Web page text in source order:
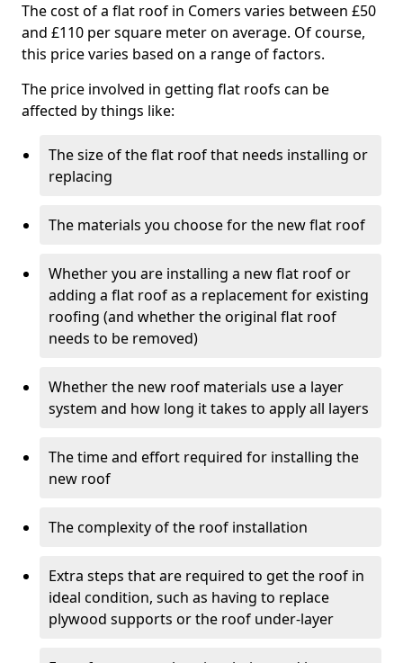
The cost of a flat roof in Comers varies between £50
and £110 per square meter on average. Of course,
this price varies based on a range of factors.
The price involved in getting flat roofs can be
affected by things like:
The size of the flat roof that needs installing or
replacing
The materials you choose for the new flat roof
Whether you are installing a new flat roof or
adding a flat roof as a replacement for existing
roofing (and whether the original flat roof
needs to be removed)
Whether the new roof materials use a layer
system and how long it takes to apply all layers
The time and effort required for installing the
new roof
The complexity of the roof installation
Extra steps that are required to get the roof in
ideal condition, such as having to replace
plywood supports or the roof under-layer